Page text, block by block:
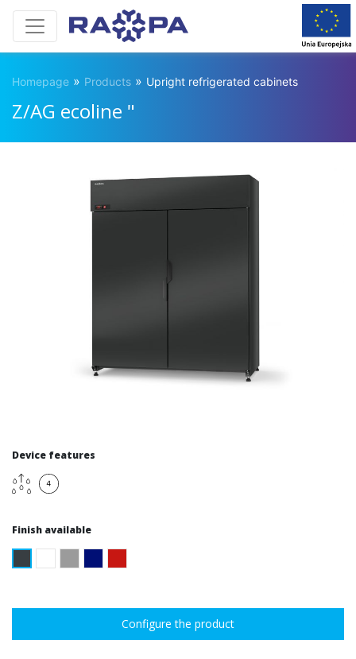
Homepage » Products » Upright refrigerated cabinets
Z/AG ecoline "
Device features
Finish available
Configure the product